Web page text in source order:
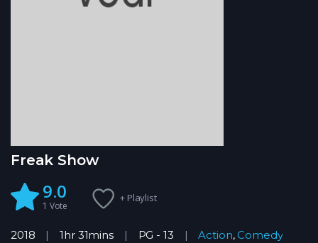
Freak Show
9.0
1 Vote
+ Playlist
2018 1hr 31mins PG - 13 Action, Comedy